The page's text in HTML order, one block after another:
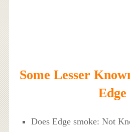
Some Lesser
Edge
Does Edge smoke: Not